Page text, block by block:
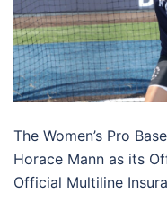
The Women’s Pro
Horace Mann as its
Official Multiline